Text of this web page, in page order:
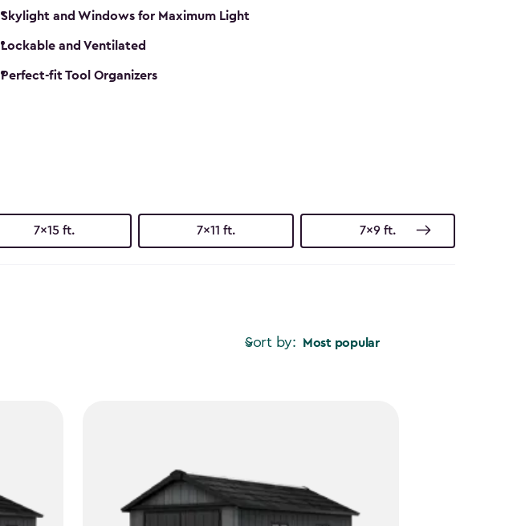
Skylight and Windows for Maximum Light
Lockable and Ventilated
Perfect-fit Tool Organizers
7x15 ft. 7x11 ft. 7x9 ft.
Sort by: Most popular